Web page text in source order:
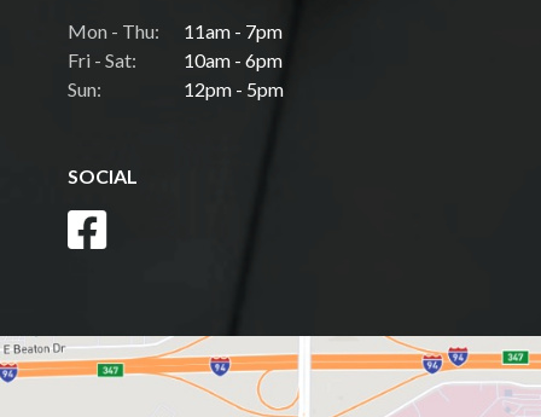
Mon - Thu:
11am - 7pm
Fri - Sat:
10am - 6pm
Sun:
12pm - 5pm
SOCIAL